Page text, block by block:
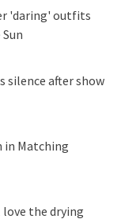
'daring' outfits
silence after show
in Matching
the drying